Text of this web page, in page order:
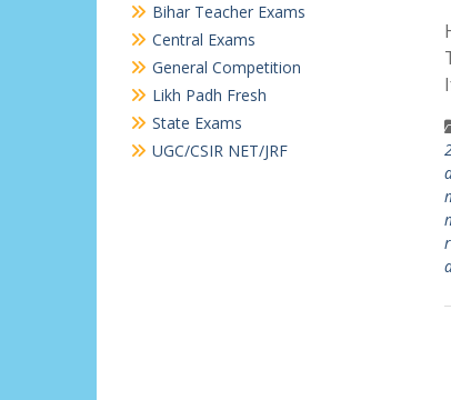
Bihar Teacher Exams
Central Exams
General Competition
Likh Padh Fresh
State Exams
UGC/CSIR NET/JRF